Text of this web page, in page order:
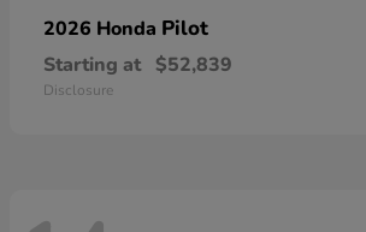
2026 Honda Pilot
Starting at $52,839
Disclosure